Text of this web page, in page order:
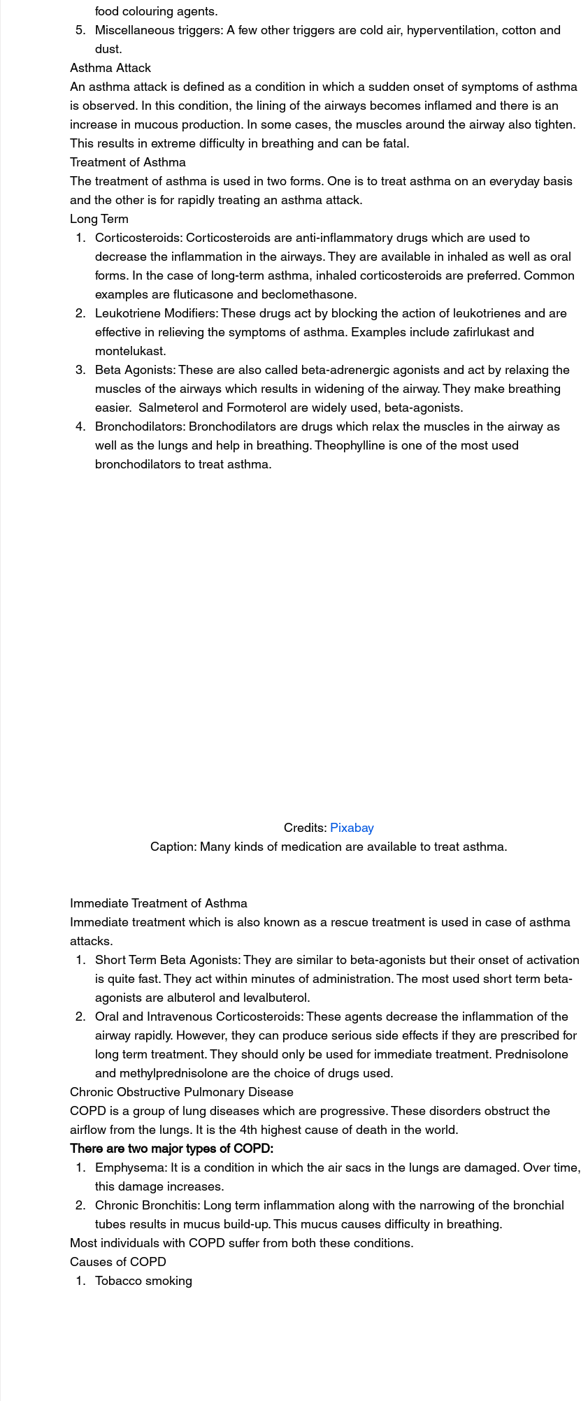
food colouring agents.
Miscellaneous triggers: A few other triggers are cold air, hyperventilation, cotton and
dust.
Asthma Attack
An asthma attack is defined as a condition in which a sudden onset of symptoms of asthma
is observed. In this condition, the lining of the airways becomes inflamed and there is an
increase in mucous production. In some cases, the muscles around the airway also tighten.
This results in extreme difficulty in breathing and can be fatal.
Treatment of Asthma
The treatment of asthma is used in two forms. One is to treat asthma on an everyday basis
and the other is for rapidly treating an asthma attack.
Long Term
Corticosteroids: Corticosteroids are anti-inflammatory drugs which are used to
decrease the inflammation in the airways. They are available in inhaled as well as oral
forms. In the case of long-term asthma, inhaled corticosteroids are preferred. Common
examples are fluticasone and beclomethasone.
Leukotriene Modifiers: These drugs act by blocking the action of leukotrienes and are
effective in relieving the symptoms of asthma. Examples include zafirlukast and
montelukast.
Beta Agonists: These are also called beta-adrenergic agonists and act by relaxing the
muscles of the airways which results in widening of the airway. They make breathing
easier.  Salmeterol and Formoterol are widely used, beta-agonists.
Bronchodilators: Bronchodilators are drugs which relax the muscles in the airway as
well as the lungs and help in breathing. Theophylline is one of the most used
bronchodilators to treat asthma.
Credits: Pixabay
Caption: Many kinds of medication are available to treat asthma.
Immediate Treatment of Asthma
Immediate treatment which is also known as a rescue treatment is used in case of asthma
attacks.
Short Term Beta Agonists: They are similar to beta-agonists but their onset of activation
is quite fast. They act within minutes of administration. The most used short term beta-
agonists are albuterol and levalbuterol.
Oral and Intravenous Corticosteroids: These agents decrease the inflammation of the
airway rapidly. However, they can produce serious side effects if they are prescribed for
long term treatment. They should only be used for immediate treatment. Prednisolone
and methylprednisolone are the choice of drugs used.
Chronic Obstructive Pulmonary Disease
COPD is a group of lung diseases which are progressive. These disorders obstruct the
airflow from the lungs. It is the 4th highest cause of death in the world.
There are two major types of COPD:
Emphysema: It is a condition in which the air sacs in the lungs are damaged. Over time,
this damage increases.
Chronic Bronchitis: Long term inflammation along with the narrowing of the bronchial
tubes results in mucus build-up. This mucus causes difficulty in breathing.
Most individuals with COPD suffer from both these conditions.
Causes of COPD
Tobacco smoking